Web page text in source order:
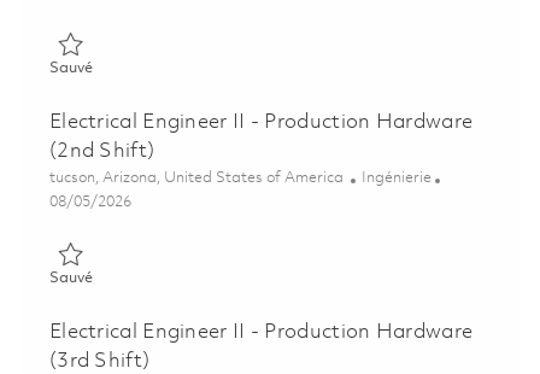
SauvéSauvé Electrical Engineer II - Production Hardware 01864507
Electrical Engineer II - Production Hardware
(2nd Shift)
Emplacement
tucson, Arizona, United States of America Catégorie
Ingénierie
Posted Date
08/05/2026
SauvéSauvé Electrical Engineer II - Production Hardware (2nd Shift)
Electrical Engineer II - Production Hardware
(3rd Shift)